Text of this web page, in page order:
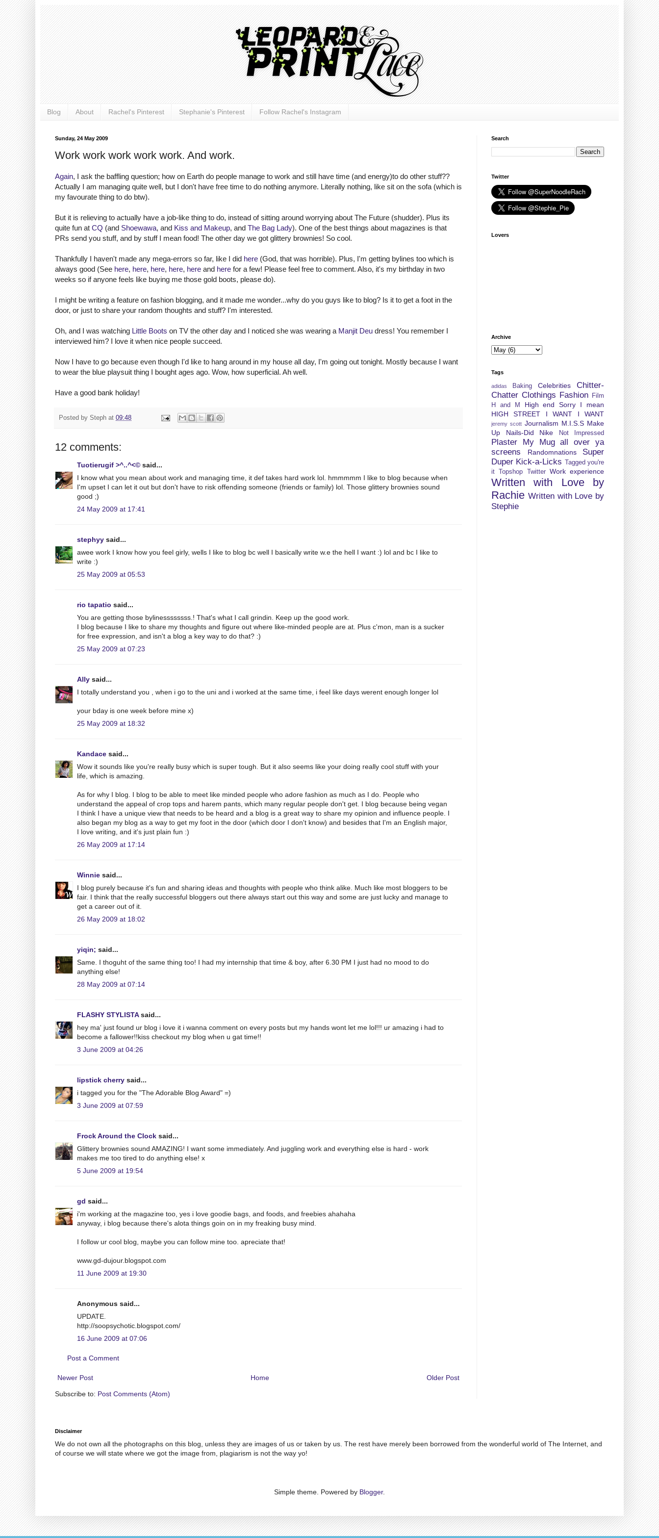
Blog About Rachel's Pinterest Stephanie's Pinterest Follow Rachel's Instagram
Sunday, 24 May 2009
Work work work work work. And work.
Again, I ask the baffling question; how on Earth do people manage to work and still have time (and energy)to do other stuff??
Actually I am managing quite well, but I don't have free time to do nothing anymore. Literally nothing, like sit on the sofa (which is
my favourate thing to do btw).
But it is relieving to actually have a job-like thing to do, instead of sitting around worrying about The Future (shudder). Plus its
quite fun at CQ (and Shoewawa, and Kiss and Makeup, and The Bag Lady). One of the best things about magazines is that
PRs send you stuff, and by stuff I mean food! The other day we got glittery brownies! So cool.
Thankfully I haven't made any mega-errors so far, like I did here (God, that was horrible). Plus, I'm getting bylines too which is
always good (See here, here, here, here, here and here for a few! Please feel free to comment. Also, it's my birthday in two
weeks so if anyone feels like buying me those gold boots, please do).
I might be writing a feature on fashion blogging, and it made me wonder...why do you guys like to blog? Is it to get a foot in the
door, or just to share your random thoughts and stuff? I'm interested.
Oh, and I was watching Little Boots on TV the other day and I noticed she was wearing a Manjit Deu dress! You remember I
interviewed him? I love it when nice people succeed.
Now I have to go because even though I'd like to hang around in my house all day, I'm going out tonight. Mostly because I want
to wear the blue playsuit thing I bought ages ago. Wow, how superficial. Ah well.
Have a good bank holiday!
Posted by Steph at 09:48
12 comments:
Tuotierugif >^..^<© said...
I know what you mean about work and managing time, it def takes hard work lol. hmmmmm I like to blog because when
I'm upset I can let it out but don't have to risk offending someone (friends or family) lol. Those glittery brownies sound
good ;)
24 May 2009 at 17:41
stephyy said...
awee work I know how you feel girly, wells I like to blog bc well I basically write w.e the hell I want :) lol and bc I like to
write :)
25 May 2009 at 05:53
rio tapatio said...
You are getting those bylinessssssss.! That's what I call grindin. Keep up the good work.
I blog because I like to share my thoughts and figure out where like-minded people are at. Plus c'mon, man is a sucker
for free expression, and isn't a blog a key way to do that? :)
25 May 2009 at 07:23
Ally said...
I totally understand you , when i go to the uni and i worked at the same time, i feel like days werent enough longer lol
your bday is one week before mine x)
25 May 2009 at 18:32
Kandace said...
Wow it sounds like you're really busy which is super tough. But it also seems like your doing really cool stuff with your
life, which is amazing.
As for why I blog. I blog to be able to meet like minded people who adore fashion as much as I do. People who
understand the appeal of crop tops and harem pants, which many regular people don't get. I blog because being vegan
I think I have a unique view that needs to be heard and a blog is a great way to share my opinion and influence people. I
also began my blog as a way to get my foot in the door (which door I don't know) and besides that I'm an English major,
I love writing, and it's just plain fun :)
26 May 2009 at 17:14
Winnie said...
I blog purely because it's fun and sharing ideas and thoughts with people who think alike. Much like most bloggers to be
fair. I think that the really successful bloggers out there always start out this way and some are just lucky and manage to
get a career out of it.
26 May 2009 at 18:02
yiqin; said...
Same. I thoguht of the same thing too! I had my internship that time & boy, after 6.30 PM I just had no mood to do
anything else!
28 May 2009 at 07:14
FLASHY STYLISTAsaid...
hey ma' just found ur blog i love it i wanna comment on every posts but my hands wont let me lol!!! ur amazing i had to
become a fallower!!kiss checkout my blog when u gat time!!
3 June 2009 at 04:26
lipstick cherry said...
i tagged you for the "The Adorable Blog Award" =)
3 June 2009 at 07:59
Frock Around the Clock said...
Glittery brownies sound AMAZING! I want some immediately. And juggling work and everything else is hard - work
makes me too tired to do anything else! x
5 June 2009 at 19:54
gd said...
i'm working at the magazine too, yes i love goodie bags, and foods, and freebies ahahaha
anyway, i blog because there's alota things goin on in my freaking busy mind.
I follow ur cool blog, maybe you can follow mine too. apreciate that!
www.gd-dujour.blogspot.com
11 June 2009 at 19:30
Anonymous said...
UPDATE.
http://soopsychotic.blogspot.com/
16 June 2009 at 07:06
Post a Comment
Newer Post Older Post
Home
Subscribe to: Post Comments (Atom)
Search
Twitter
Lovers
Archive
Tags
adidas Baking Celebrities
Chitter-
Chatter Clothings Fashion
Film
H and M
High end Sorry I mean
HIGH STREET
I WANT I WANT
jeremy scott Journalism M.I.S.S Make
Up
Nails-Did Nike Not Impressed
Plaster My Mug all over ya
screens
Randomnations
Super
Duper Kick-a-Licks Tagged you're
it Topshop Twitter Work experience
Written with Love by
Rachie Written with Love by
Stephie
Disclaimer
We do not own all the photographs on this blog, unless they are images of us or taken by us. The rest have merely been borrowed from the wonderful world of The Internet, and
of course we will state where we got the image from, plagiarism is not the way yo!
Simple theme. Powered by Blogger.